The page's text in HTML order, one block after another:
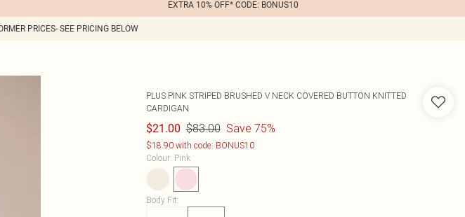
EXTRA 10% OFF* CODE: BONUS10
PRICES- SEE PRICING BELOW
PLUS PINK STRIPED BRUSHED V NECK COVERED BUTTON KNITTED
CARDIGAN
$21.00 $83.00 Save 75%
$18.90 with code: BONUS10
Colour: Pink
Body Fit: